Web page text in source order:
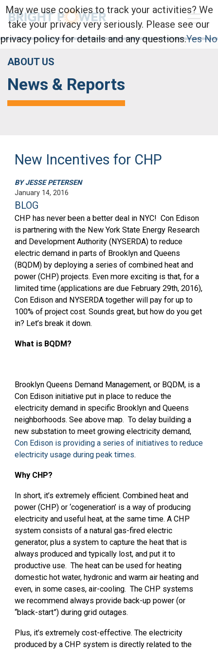
ABOUT US
News & Reports
New Incentives for CHP
BY JESSE PETERSEN
January 14, 2016
BLOG
CHP has never been a better deal in NYC! Con Edison
is partnering with the New York State Energy Research
and Development Authority (NYSERDA) to reduce
electric demand in parts of Brooklyn and Queens
(BQDM) by deploying a series of combined heat and
power (CHP) projects. Even more exciting is that, for a
limited time (applications are due February 29th, 2016),
Con Edison and NYSERDA together will pay for up to
100% of project cost. Sounds great, but how do you get
in? Let’s break it down.
What is BQDM?
Brooklyn Queens Demand Management, or BQDM, is a
Con Edison initiative put in place to reduce the
electricity demand in specific Brooklyn and Queens
neighborhoods. See above map. To delay building a
new substation to meet growing electricity demand,
Con Edison is providing a series of initiatives to reduce
electricity usage during peak times.
Why CHP?
In short, it’s extremely efficient. Combined heat and
power (CHP) or ‘cogeneration’ is a way of producing
electricity and useful heat, at the same time. A CHP
system consists of a natural gas-fired electric
generator, plus a system to capture the heat that is
always produced and typically lost, and put it to
productive use. The heat can be used for heating
domestic hot water, hydronic and warm air heating and
even, in some cases, air-cooling. The CHP systems
we recommend always provide back-up power (or
“black-start”) during grid outages.
Plus, it’s extremely cost-effective. The electricity
produced by a CHP system is directly related to the
May we use cookies to track your activities? We
take your privacy very seriously. Please see our
privacy policy for details and any questions.Yes No